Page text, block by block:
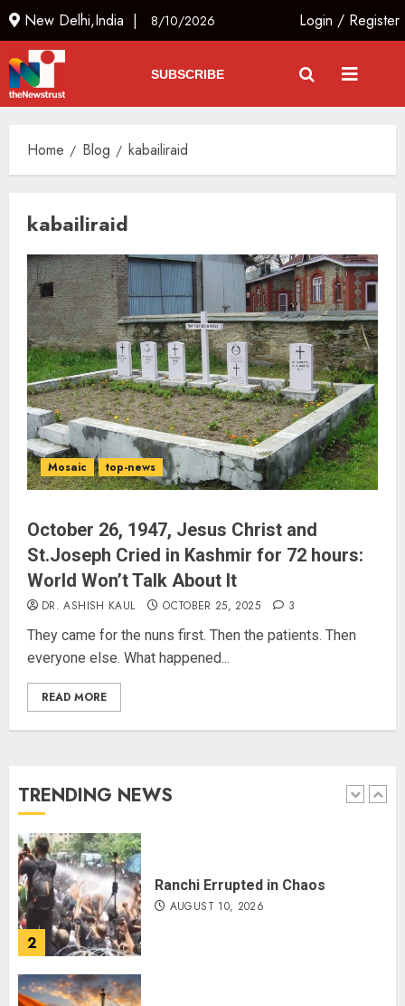
New Delhi,India | 8/10/2026 Login / Register
SUBSCRIBE
Home Blog kabailiraid
kabailiraid
Mosaic top-news
​October 26, 1947, Jesus Christ and
St.Joseph Cried in Kashmir for 72 hours:
World Won’t Talk About It
DR. ASHISH KAUL OCTOBER 25, 2025 3
They came for the nuns first. Then the patients. Then
everyone else. What happened...
READ MORE
TRENDING NEWS
3
Russia Eyes Rail Route to Indian
Ocean
AUGUST 10, 2026
4
“WE REPLACED SOMEONE…,”
SAYS AMITABH BACHCHAN, THE
SUPERSTAR OF THE MILLENNIUM
5
JPSC Row: Students Continue Stir
1
Salman Khan’s ‘7 Dogs’ Set for
2
Ranchi Errupted in Chaos
AUGUST 10, 2026